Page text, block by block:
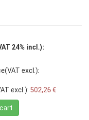
24% incl.):
excl.):
excl.): 502,26 €